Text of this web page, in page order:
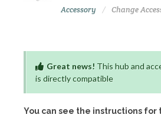
Accessory Change
Great news! This hub and
is directly compatible
You can see the instructions for